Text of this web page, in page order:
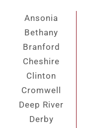
Ansonia
Bethany
Branford
Cheshire
Clinton
Cromwell
Deep River
Derby